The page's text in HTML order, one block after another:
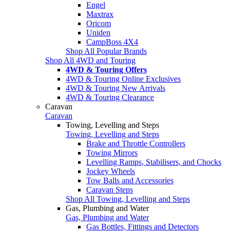
Engel
Maxtrax
Oricom
Uniden
CampBoss 4X4
Shop All Popular Brands
Shop All 4WD and Touring
4WD & Touring Offers
4WD & Touring Online Exclusives
4WD & Touring New Arrivals
4WD & Touring Clearance
Caravan
Caravan
Towing, Levelling and Steps
Towing, Levelling and Steps
Brake and Throttle Controllers
Towing Mirrors
Levelling Ramps, Stabilisers, and Chocks
Jockey Wheels
Tow Balls and Accessories
Caravan Steps
Shop All Towing, Levelling and Steps
Gas, Plumbing and Water
Gas, Plumbing and Water
Gas Bottles, Fittings and Detectors